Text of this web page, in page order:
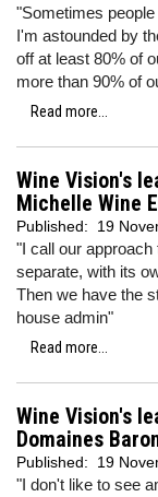
"Sometimes
I'm astounded by
off at least 80% of
more than 90% of
Read more...
Wine Vision's
Michelle Wine
Published: 19
"I call our
separate, with its
Then we have the
house admin"
Read more...
Wine Vision's
Domaines
Published: 19
"I don't like to see